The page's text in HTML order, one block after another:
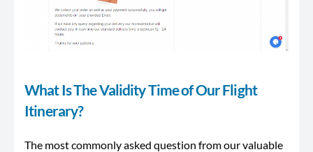
What Is The Validity Time of Our Flight
Itinerary?
The most commonly asked question from our valuable